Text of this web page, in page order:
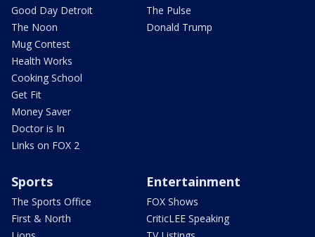
Good Day Detroit
The Noon
Mug Contest
Health Works
Cooking School
Get Fit
Money Saver
Doctor is In
Links on FOX 2
The Pulse
Donald Trump
Sports
The Sports Office
First & North
Entertainment
FOX Shows
CriticLEE Speaking